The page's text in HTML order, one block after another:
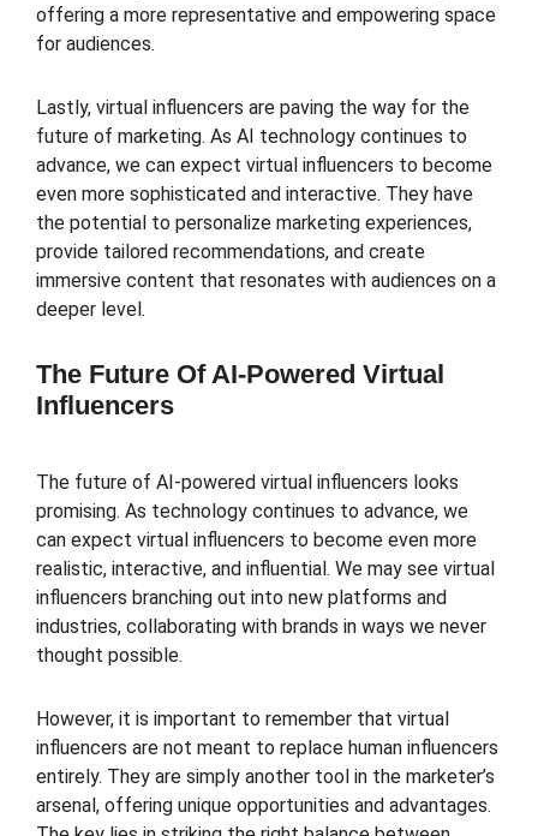
offering a more representative and empowering space
for audiences.
Lastly, virtual influencers are paving the way for the
future of marketing. As AI technology continues to
advance, we can expect virtual influencers to become
even more sophisticated and interactive. They have
the potential to personalize marketing experiences,
provide tailored recommendations, and create
immersive content that resonates with audiences on a
deeper level.
The Future Of AI-Powered Virtual
Influencers
The future of AI-powered virtual influencers looks
promising. As technology continues to advance, we
can expect virtual influencers to become even more
realistic, interactive, and influential. We may see virtual
influencers branching out into new platforms and
industries, collaborating with brands in ways we never
thought possible.
However, it is important to remember that virtual
influencers are not meant to replace human influencers
entirely. They are simply another tool in the marketer’s
arsenal, offering unique opportunities and advantages.